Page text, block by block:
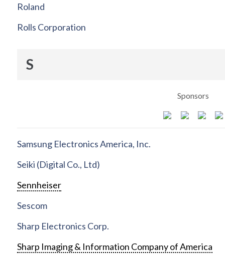
Roland
Rolls Corporation
S
Sponsors
Samsung Electronics America, Inc.
Seiki (Digital Co., Ltd)
Sennheiser
Sescom
Sharp Electronics Corp.
Sharp Imaging & Information Company of America